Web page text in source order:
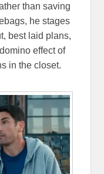
than saving
he stages
best laid plans,
effect of
in the closet.